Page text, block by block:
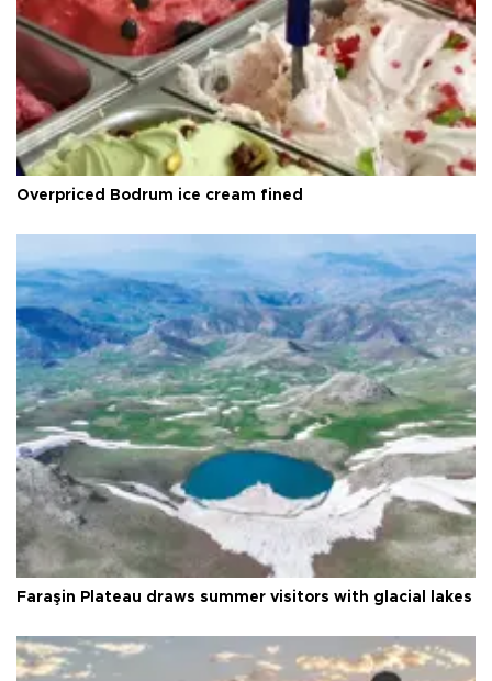
Overpriced Bodrum ice cream fined
Faraşin Plateau draws summer visitors with glacial lakes